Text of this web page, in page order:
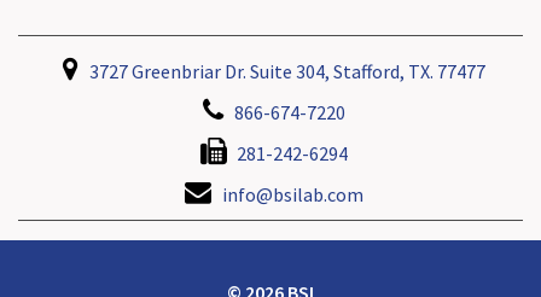
3727 Greenbriar Dr. Suite 304, Stafford, TX. 77477
866-674-7220
281-242-6294
info@bsilab.com
© 2026 BSI